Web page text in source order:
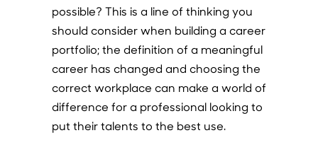
possible? This is a line of thinking you
should consider when building a career
portfolio; the definition of a meaningful
career has changed and choosing the
correct workplace can make a world of
difference for a professional looking to
put their talents to the best use.